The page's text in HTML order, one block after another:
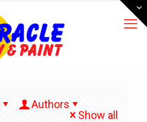
Authors
Show all